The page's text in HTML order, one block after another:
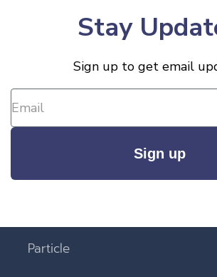
Stay
Sign up to get email
Sign up
Particle